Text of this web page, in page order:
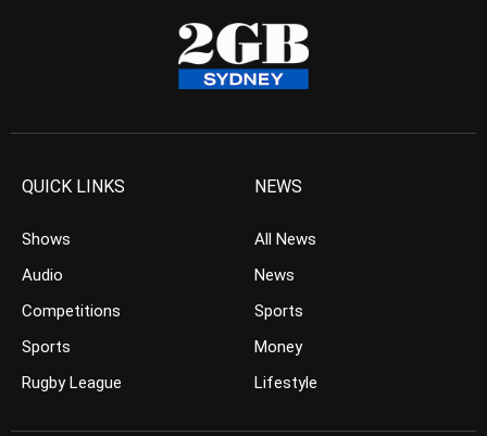
QUICK LINKS
Shows
Audio
Competitions
Sports
Rugby League
NEWS
All News
News
Sports
Money
Lifestyle